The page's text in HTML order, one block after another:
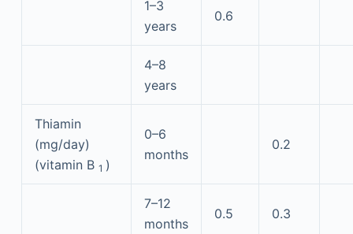
1–3
years
0.6
4–8
years
Thiamin
(mg/day)
(vitamin B 1 )
0–6
months
0.2
7–12
months
0.5 0.3